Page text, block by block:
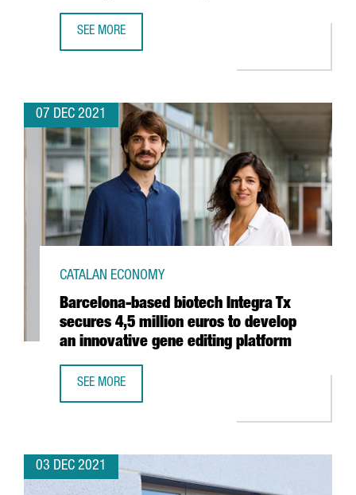
SEE MORE
07 DEC 2021
Barcelona-based biotech Integra Tx
secures 4,5 million euros to develop
an innovative gene editing platform
CATALAN ECONOMY
SEE MORE
03 DEC 2021